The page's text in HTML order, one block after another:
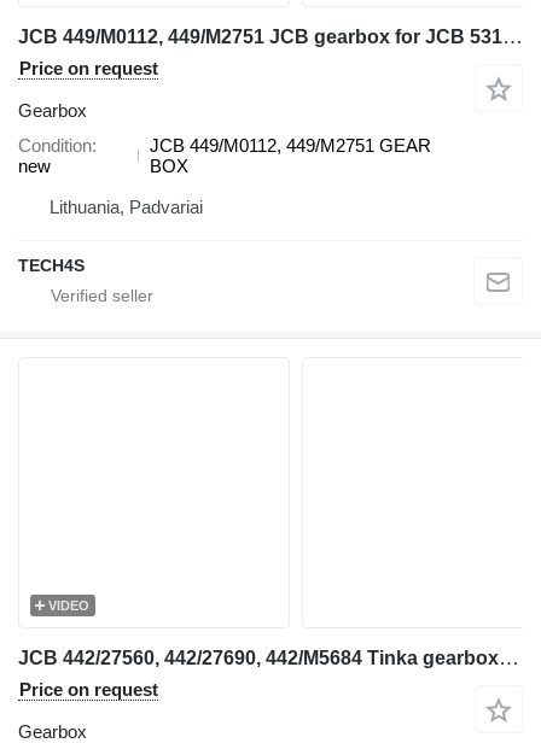
JCB 449/M0112, 449/M2751 JCB gearbox for JCB 531-70 telehandler
Price on request
Gearbox
Condition
new
JCB 449/M0112, 449/M2751 GEAR
BOX
Lithuania, Padvariai
TECH4S
VIDEO
JCB 442/27560, 442/27690, 442/M5684 Tinka gearbox for JCB 442 backhoe loader
Price on request
Gearbox